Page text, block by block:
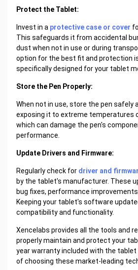
Protect the Tablet:
Invest in a protective case or cover
This safeguards it from accidental
dust when not in use or during
option for the best fit and protection
specifically designed for your tablet
Store the Pen Properly:
When not in use, store the pen safely
exposing it to extreme temperatures
which can damage the pen's
performance.
Update Drivers and Firmware:
Regularly check for driver and
by the tablet's manufacturer. These
bug fixes, performance
Keeping your tablet's software
compatibility and functionality.
Xencelabs provides all the tools and
properly maintain and protect your
year warranty included with the tablet
of choosing these market-leading